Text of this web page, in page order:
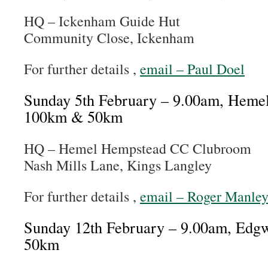
HQ – Ickenham Guide Hut
Community Close, Ickenham
For further details , email – Paul Doel
Sunday 5th February – 9.00am,
100km & 50km
HQ – Hemel Hempstead CC Clubroom
Nash Mills Lane, Kings Langley
For further details , email – Roger Manley
Sunday 12th February – 9.00am,
50km